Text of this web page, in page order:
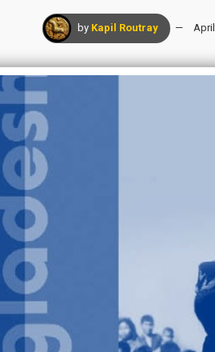
by Kapil Routray